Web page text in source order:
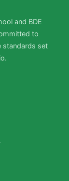
and BDE
to
standards set